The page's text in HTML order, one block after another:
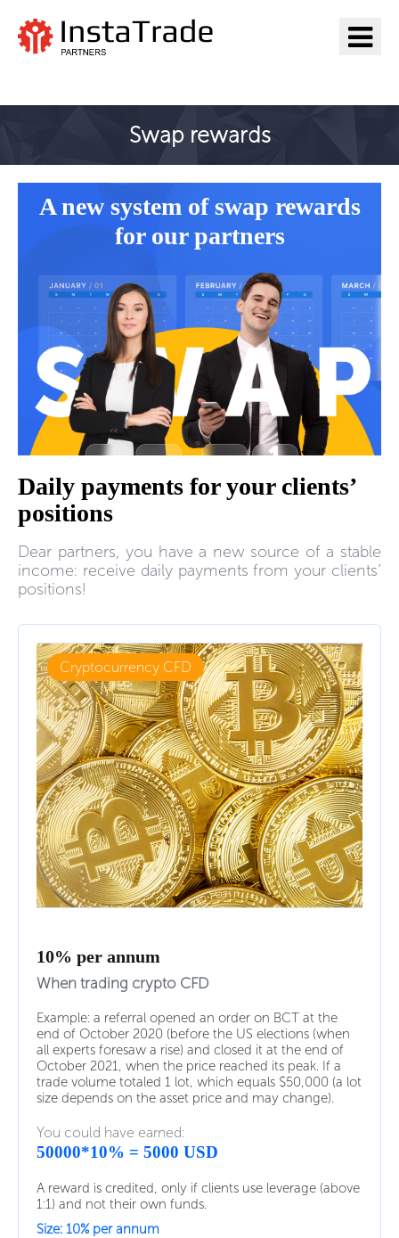
Swap rewards
A new system of swap rewards
for our partners
Daily payments for your clients’
positions
Dear partners, you have a new source of a stable
income: receive daily payments from your clients’
positions!
Cryptocurrency CFD
10% per annum
When trading crypto CFD
Example: a referral opened an order on BCT at the
end of October 2020 (before the US elections (when
all experts foresaw a rise) and closed it at the end of
October 2021, when the price reached its peak. If a
trade volume totaled 1 lot, which equals $50,000 (a lot
size depends on the asset price and may change).
You could have earned:
50000*10% = 5000 USD
A reward is credited, only if clients use leverage (above
1:1) and not their own funds.
Size: 10% per annum